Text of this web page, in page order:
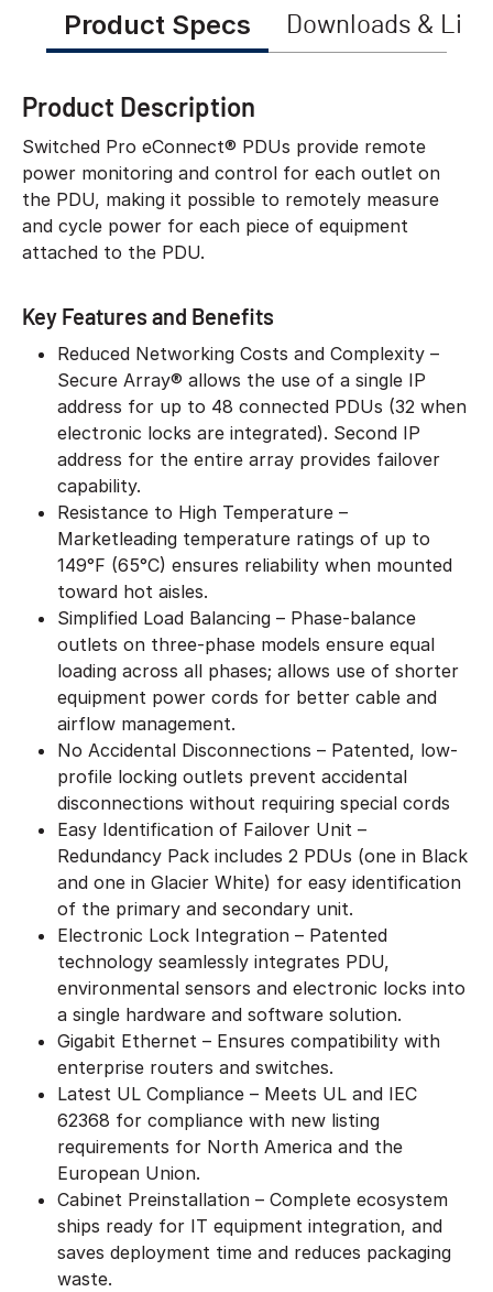
Product Specs Downloads &
Product Description
Switched Pro eConnect® PDUs provide remote
power monitoring and control for each outlet on
the PDU, making it possible to remotely measure
and cycle power for each piece of equipment
attached to the PDU.
Key Features and Benefits
Reduced Networking Costs and Complexity –
Secure Array® allows the use of a single IP
address for up to 48 connected PDUs (32 when
electronic locks are integrated). Second IP
address for the entire array provides failover
capability.
Resistance to High Temperature –
Marketleading temperature ratings of up to
149°F (65°C) ensures reliability when mounted
toward hot aisles.
Simplified Load Balancing – Phase-balance
outlets on three-phase models ensure equal
loading across all phases; allows use of shorter
equipment power cords for better cable and
airflow management.
No Accidental Disconnections – Patented, low-
profile locking outlets prevent accidental
disconnections without requiring special cords
Easy Identification of Failover Unit –
Redundancy Pack includes 2 PDUs (one in Black
and one in Glacier White) for easy identification
of the primary and secondary unit.
Electronic Lock Integration – Patented
technology seamlessly integrates PDU,
environmental sensors and electronic locks into
a single hardware and software solution.
Gigabit Ethernet – Ensures compatibility with
enterprise routers and switches.
Latest UL Compliance – Meets UL and IEC
62368 for compliance with new listing
requirements for North America and the
European Union.
Cabinet Preinstallation – Complete ecosystem
ships ready for IT equipment integration, and
saves deployment time and reduces packaging
waste.